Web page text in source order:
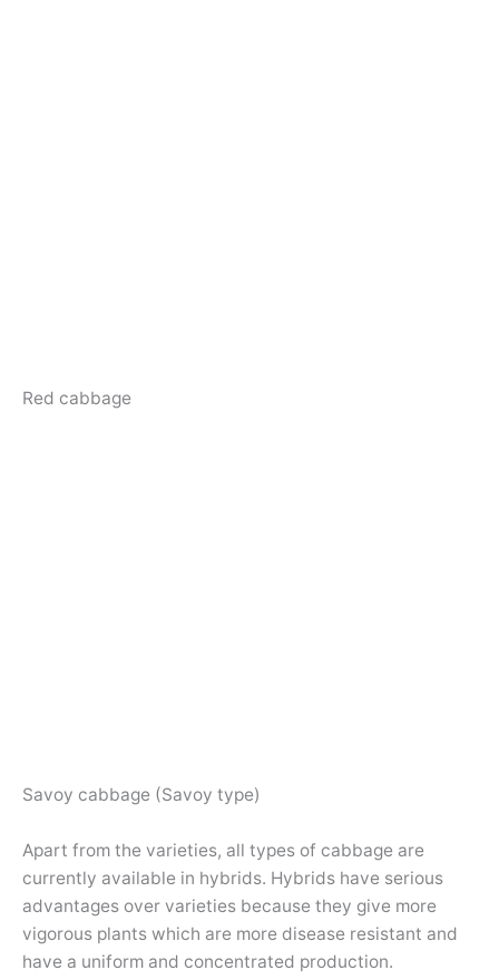
Red cabbage
Savoy cabbage (Savoy type)
Apart from the varieties, all types of cabbage are
currently available in hybrids. Hybrids have serious
advantages over varieties because they give more
vigorous plants which are more disease resistant and
have a uniform and concentrated production.